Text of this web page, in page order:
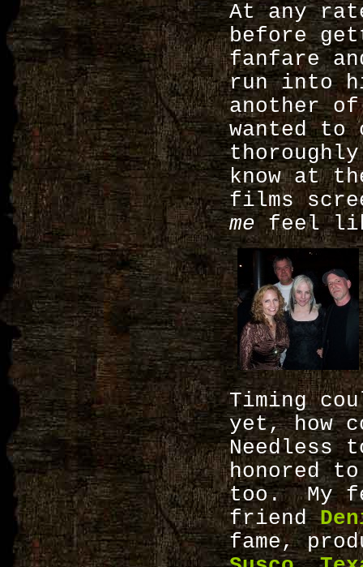
At any
before
fanfare
run into
another
wanted to
know at
films
mefeel
Timing
yet, how
honored
too. My
friend
fame,